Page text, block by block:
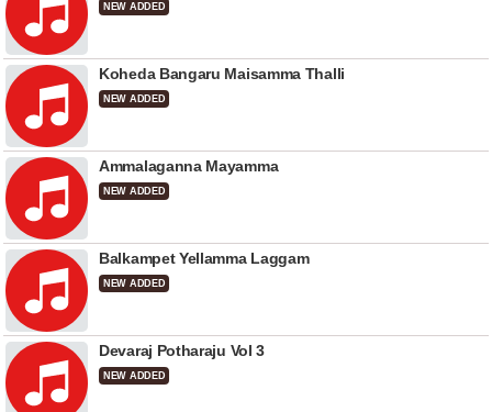
NEW ADDED
Koheda Bangaru Maisamma Thalli
NEW ADDED
Ammalaganna Mayamma
NEW ADDED
Balkampet Yellamma Laggam
NEW ADDED
Devaraj Potharaju Vol 3
NEW ADDED